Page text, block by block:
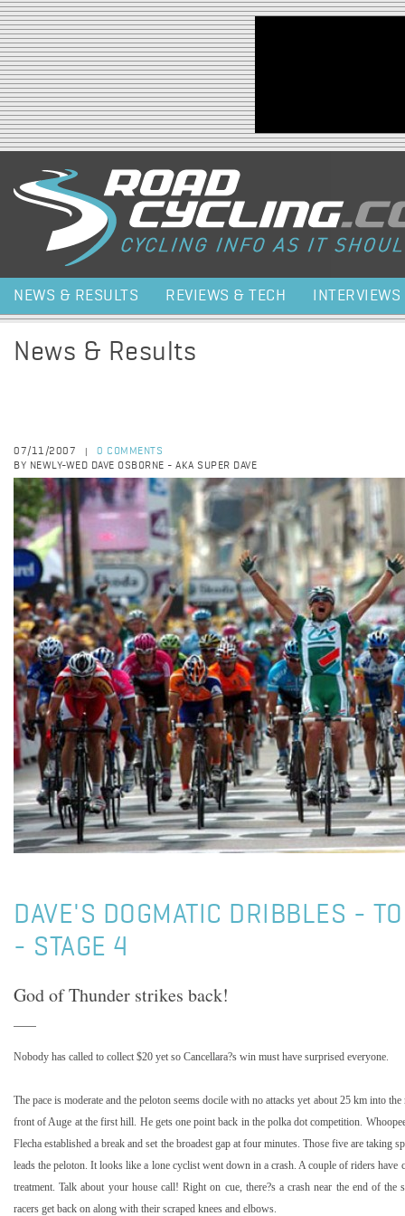
Jump to navigation
NEWS & RESULTS REVIEWS & TECH INTERVIEWS
News & Results
07/11/2007
0 COMMENTS
BY NEWLY-WED DAVE OSBORNE - AKA SUPER DAVE
DAVE'S DOGMATIC DRIBBLES -
- STAGE 4
God of Thunder strikes back!
Nobody has called to collect $20 yet so Cancellara?s win must have surprised everyone.
The pace is moderate and the peloton seems docile with no attacks yet about 25 kminto the
front of Auge at the first hill. He gets one point back in the polka dot competition.
Flecha established a break and set the broadest gap at four minutes. Those five are taking
leads the peloton. It looks like a lone cyclist went down in a crash. A couple of riders have
treatment. Talk about your house call! Right on cue, there?s a crash near the end of the
racers get back on along with their scraped knees and elbows.